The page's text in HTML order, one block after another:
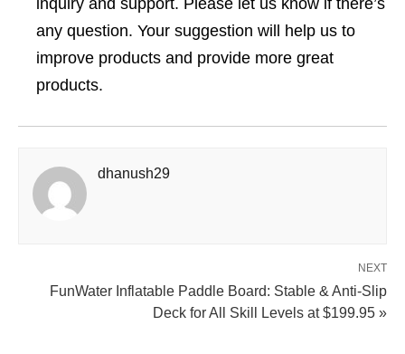
inquiry and support. Please let us know if there’s
any question. Your suggestion will help us to
improve products and provide more great
products.
dhanush29
NEXT
FunWater Inflatable Paddle Board: Stable & Anti-Slip
Deck for All Skill Levels at $199.95 »